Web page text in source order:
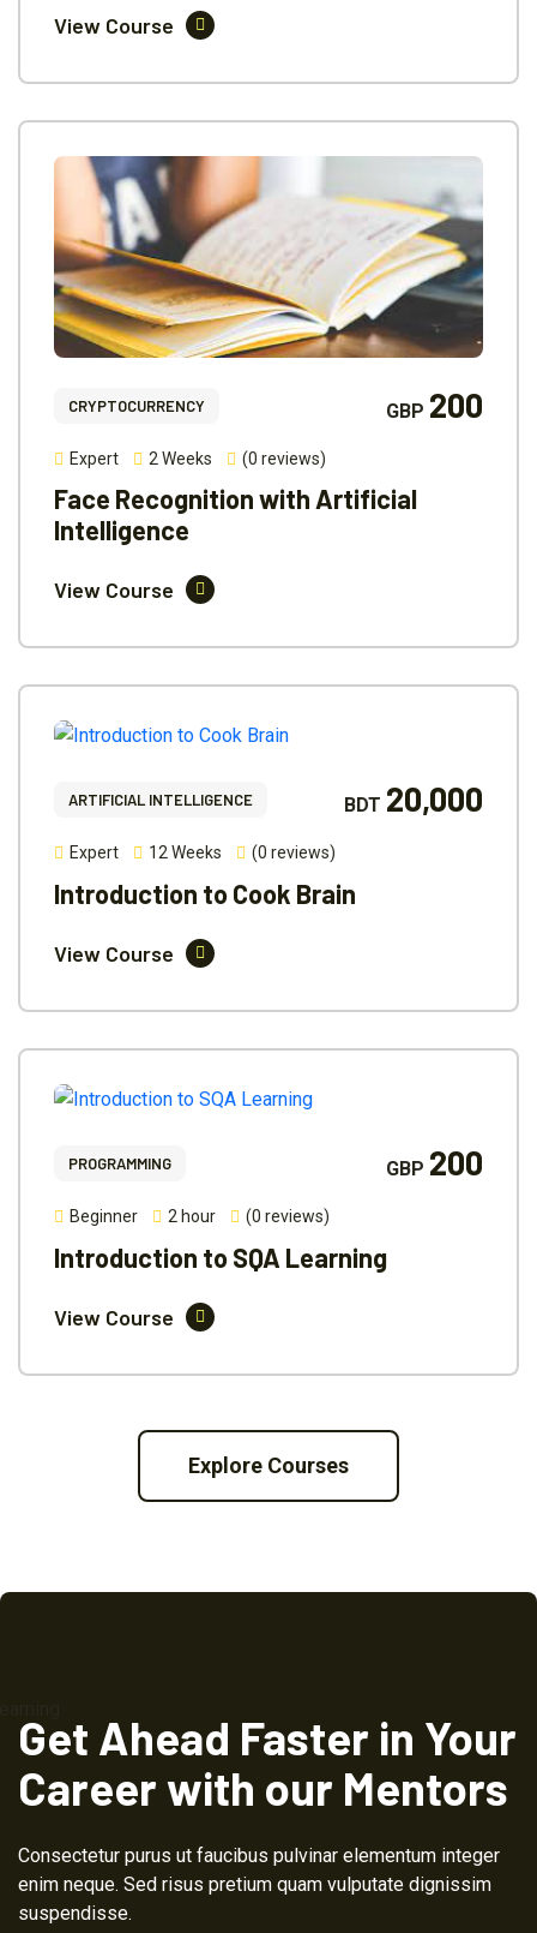
View Course
CRYPTOCURRENCY GBP 200
Expert 2 Weeks (0 reviews)
Face Recognition with Artificial
Intelligence
View Course
ARTIFICIAL INTELLIGENCE BDT 20,000
Expert 12 Weeks (0 reviews)
Introduction to Cook Brain
View Course
PROGRAMMING GBP 200
Beginner 2 hour (0 reviews)
Introduction to SQA Learning
View Course
Explore Courses
Get Ahead Faster in Your
Career with our Mentors
Consectetur purus ut faucibus pulvinar elementum integer
enim neque. Sed risus pretium quam vulputate dignissim
suspendisse.